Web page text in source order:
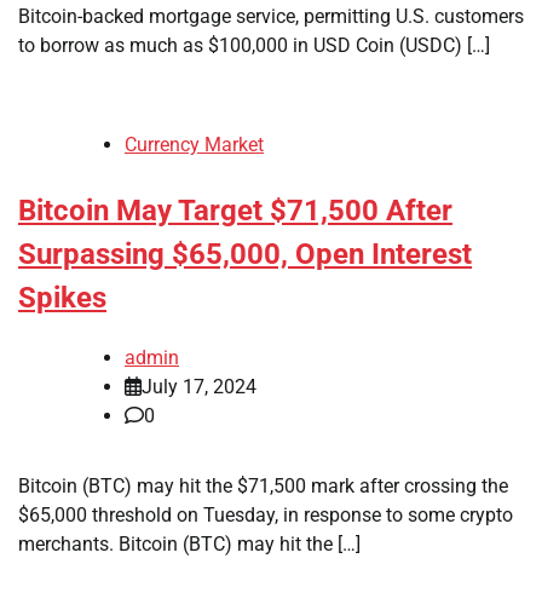
Bitcoin-backed mortgage service, permitting U.S. customers
to borrow as much as $100,000 in USD Coin (USDC) […]
Currency Market
Bitcoin May Target $71,500 After
Surpassing $65,000, Open Interest
Spikes
admin
July 17, 2024
0
Bitcoin (BTC) may hit the $71,500 mark after crossing the
$65,000 threshold on Tuesday, in response to some crypto
merchants. Bitcoin (BTC) may hit the […]